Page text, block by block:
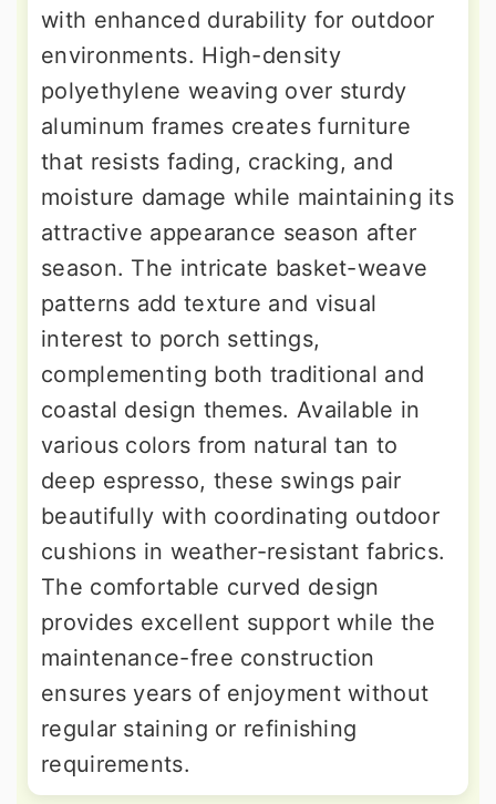
with enhanced durability for outdoor
environments. High-density
polyethylene weaving over sturdy
aluminum frames creates furniture
that resists fading, cracking, and
moisture damage while maintaining its
attractive appearance season after
season. The intricate basket-weave
patterns add texture and visual
interest to porch settings,
complementing both traditional and
coastal design themes. Available in
various colors from natural tan to
deep espresso, these swings pair
beautifully with coordinating outdoor
cushions in weather-resistant fabrics.
The comfortable curved design
provides excellent support while the
maintenance-free construction
ensures years of enjoyment without
regular staining or refinishing
requirements.